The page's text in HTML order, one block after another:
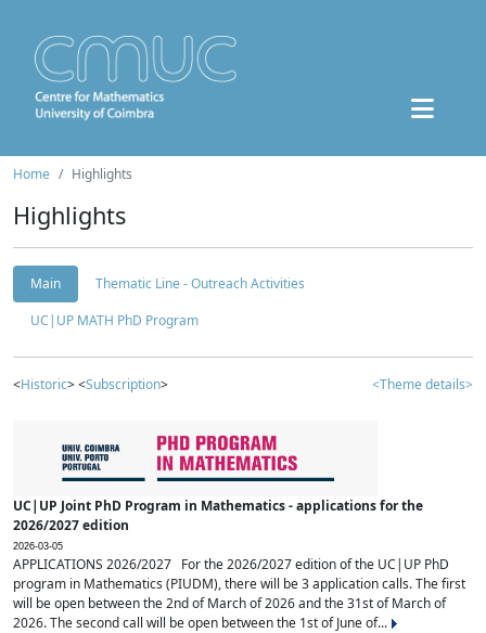
Home Highlights
Highlights
Main
Thematic Line - Outreach Activities
UC|UP MATH PhD Program
<Historic> <Subscription> <Theme details>
UC|UP Joint PhD Program in Mathematics - applications for the
2026/2027 edition
2026-03-05
APPLICATIONS 2026/2027 For the 2026/2027 edition of the UC|UP PhD
program in Mathematics (PIUDM), there will be 3 application calls. The first
will be open between the 2nd of March of 2026 and the 31st of March of
2026. The second call will be open between the 1st of June of...